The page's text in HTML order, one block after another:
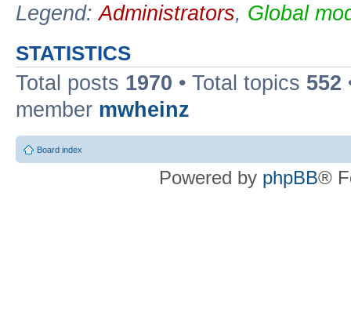
Legend:Administrators, Global
STATISTICS
Total posts 1970 • Total topics 552
member mwheinz
Board index
Powered by phpBB®